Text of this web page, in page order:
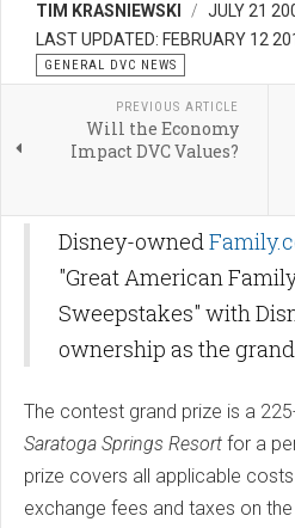
TIM KRASNIEWSKI
JULY 21
LAST UPDATED: FEBRUARY 12
GENERAL DVC NEWS
PREVIOUS ARTICLE
Will the Economy
Impact DVC Values?
Disney-owned
"Great American
Sweepstakes" with
ownership as the
The contest grand prize is a
Saratoga Springs Resort for a
prize covers all applicable costs
exchange fees and taxes on